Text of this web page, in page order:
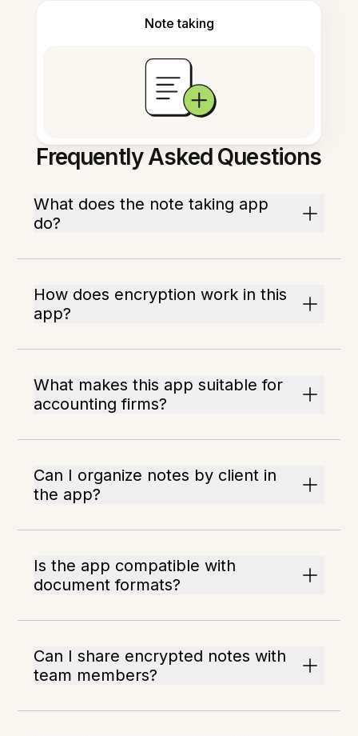
Note taking
Frequently Asked Questions
What does the note taking app
do?
How does encryption work in this
app?
What makes this app suitable for
accounting firms?
Can I organize notes by client in
the app?
Is the app compatible with
document formats?
Can I share encrypted notes with
team members?